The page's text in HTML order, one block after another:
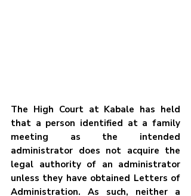
The High Court at Kabale has held
that a person identified at a family
meeting as the intended
administrator does not acquire the
legal authority of an administrator
unless they have obtained Letters of
Administration. As such, neither a